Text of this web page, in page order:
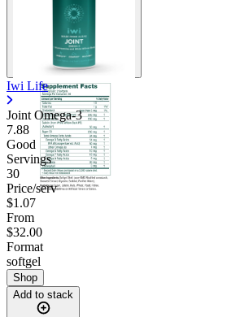
Iwi Life
Joint Omega-3
7.88
Good
Servings
30
Price/serv
$1.07
From
$32.00
Format
softgel
Shop
Add to stack